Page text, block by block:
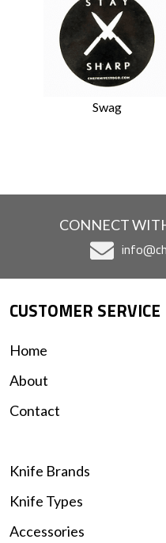
Swag
CONNECT
CUSTOMER SERVICE
Home
About
Contact
Knife Brands
Knife Types
Accessories